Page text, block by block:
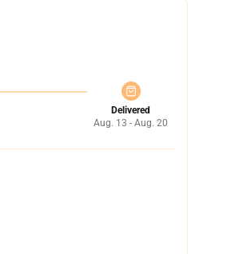
Delivered
Aug. 13 - Aug. 20